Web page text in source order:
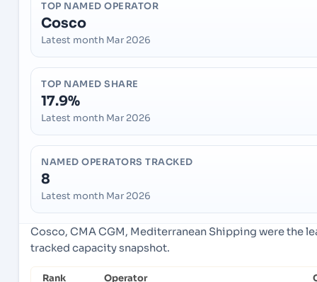
TOP NAMED OPERATOR
Cosco
Latest month Mar 2026
TOP NAMED SHARE
17.9%
Latest month Mar 2026
NAMED OPERATORS TRACKED
8
Latest month Mar 2026
Cosco, CMA CGM, Mediterranean Shipping were the
tracked capacity snapshot.
Rank Operator